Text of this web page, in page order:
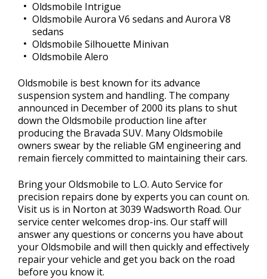
Oldsmobile Intrigue
Oldsmobile Aurora V6 sedans and Aurora V8
sedans
Oldsmobile Silhouette Minivan
Oldsmobile Alero
Oldsmobile is best known for its advance
suspension system and handling. The company
announced in December of 2000 its plans to shut
down the Oldsmobile production line after
producing the Bravada SUV. Many Oldsmobile
owners swear by the reliable GM engineering and
remain fiercely committed to maintaining their cars.
Bring your Oldsmobile to L.O. Auto Service for
precision repairs done by experts you can count on.
Visit us is in Norton at 3039 Wadsworth Road. Our
service center welcomes drop-ins. Our staff will
answer any questions or concerns you have about
your Oldsmobile and will then quickly and effectively
repair your vehicle and get you back on the road
before you know it.